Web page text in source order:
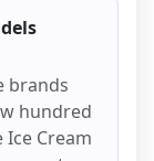
brands
hundred
Cream